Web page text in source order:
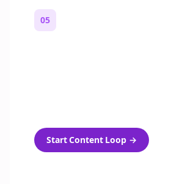
05
Start Content Loop→